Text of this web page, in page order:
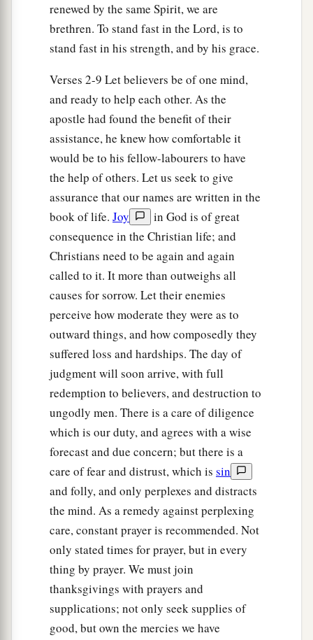
renewed by the same Spirit, we are
brethren. To stand fast in the Lord, is to
stand fast in his strength, and by his grace.
Verses 2-9 Let believers be of one mind,
and ready to help each other. As the
apostle had found the benefit of their
assistance, he knew how comfortable it
would be to his fellow-labourers to have
the help of others. Let us seek to give
assurance that our names are written in the
book of life. Joy
in God is of great
consequence in the Christian life; and
Christians need to be again and again
called to it. It more than outweighs all
causes for sorrow. Let their enemies
perceive how moderate they were as to
outward things, and how composedly they
suffered loss and hardships. The day of
judgment will soon arrive, with full
redemption to believers, and destruction to
ungodly men. There is a care of diligence
which is our duty, and agrees with a wise
forecast and due concern; but there is a
care of fear and distrust, which is sin
and folly, and only perplexes and distracts
the mind. As a remedy against perplexing
care, constant prayer is recommended. Not
only stated times for prayer, but in every
thing by prayer. We must join
thanksgivings with prayers and
supplications; not only seek supplies of
good, but own the mercies we have